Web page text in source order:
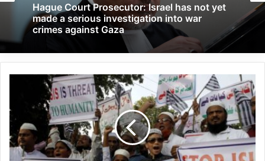
boycott movement by
economic supporters of
Israel
Edward Buba, a Nigerian military
commander, said that when we talk about
the proliferation of weapons, the first thing
Hague Court Prosecutor: Israel has not yet
made a serious investigation into war
crimes against Gaza